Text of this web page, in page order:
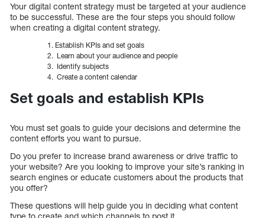
Your digital content strategy must be targeted at your audience
to be successful. These are the four steps you should follow
when creating a digital content strategy.
Establish KPIs and set goals
Learn about your audience and people
Identify subjects
Create a content calendar
Set goals and establish KPIs
You must set goals to guide your decisions and determine the
content efforts you want to pursue.
Do you prefer to increase brand awareness or drive traffic to
your website? Are you looking to improve your site’s ranking in
search engines or educate customers about the products that
you offer?
These questions will help guide you in deciding what content